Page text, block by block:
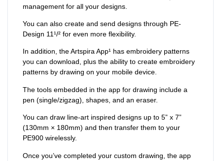
management for all your designs.
You can also create and send designs through PE-
Design 11¹/² for even more flexibility.
In addition, the Artspira App¹ has embroidery patterns
you can download, plus the ability to create embroidery
patterns by drawing on your mobile device.
The tools embedded in the app for drawing include a
pen (single/zigzag), shapes, and an eraser.
You can draw line-art inspired designs up to 5” x 7”
(130mm × 180mm) and then transfer them to your
PE900 wirelessly.
Once you’ve completed your custom drawing, the app